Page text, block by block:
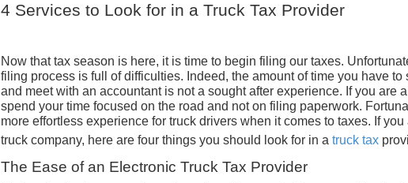
4 Services to Look for in a Truck Tax Provider
Now that tax season is here, it is time to begin filing our taxes.
filing process is full of difficulties. Indeed, the amount of time you have
and meet with an accountant is not a sought after experience. If you are
spend your time focused on the road and not on filing paperwork.
more effortless experience for truck drivers when it comes to taxes. If
truck company, here are four things you should look for in a truck tax
The Ease of an Electronic Truck Tax Provider